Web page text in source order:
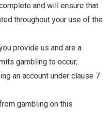
and will ensure that
throughout your use of the
provide us and are a
gambling to occur;
an account under clause 7
gambling on this